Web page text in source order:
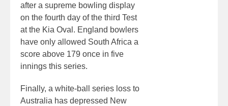
after a supreme bowling display
on the fourth day of the third Test
at the Kia Oval. England bowlers
have only allowed South Africa a
score above 179 once in five
innings this series.
Finally, a white-ball series loss to
Australia has depressed New